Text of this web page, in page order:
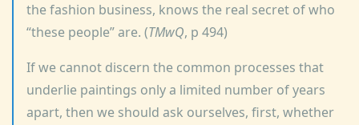
the fashion business, knows the real secret of who
these people are. (TMwQ, p 494)
If we cannot discern the common processes that
underlie paintings only a limited number of years
apart, then we should ask ourselves, first, whether